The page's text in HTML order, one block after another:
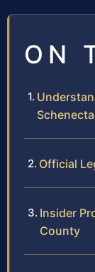
ON
Official
Insider
County